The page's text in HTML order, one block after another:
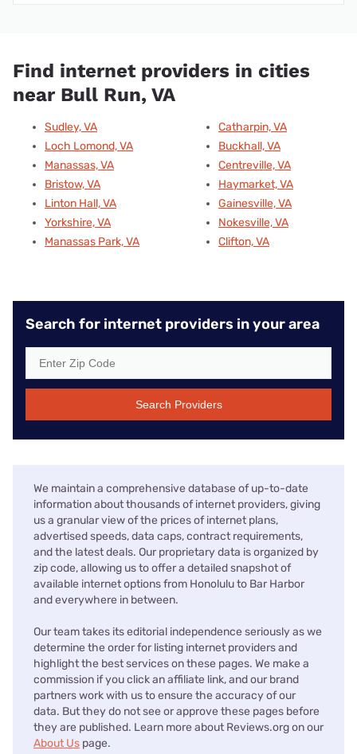
Find internet providers in cities
near Bull Run, VA
Sudley, VA
Loch Lomond, VA
Manassas, VA
Bristow, VA
Linton Hall, VA
Yorkshire, VA
Manassas Park, VA
Catharpin, VA
Buckhall, VA
Centreville, VA
Haymarket, VA
Gainesville, VA
Nokesville, VA
Clifton, VA
Search for internet providers in your area
Search Providers
We maintain a comprehensive database of up-to-date
information about thousands of internet providers, giving
us a granular view of the prices of internet plans,
advertised speeds, data caps, contract requirements,
and the latest deals. Our proprietary data is organized by
zip code, allowing us to offer a detailed snapshot of
available internet options from Honolulu to Bar Harbor
and everywhere in between.
Our team takes its editorial independence seriously as we
determine the order for listing internet providers and
highlight the best services on these pages. We make a
commission if you click an affiliate link, and our brand
partners work with us to ensure the accuracy of our
data. But they do not see or approve these pages before
they are published. Learn more about Reviews.org on our
About Us page.